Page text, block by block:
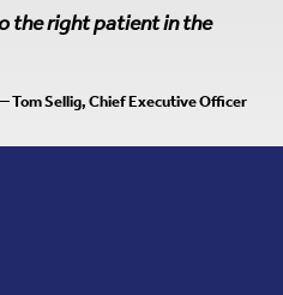
the right patient in the
Tom Sellig, Chief Executive Officer